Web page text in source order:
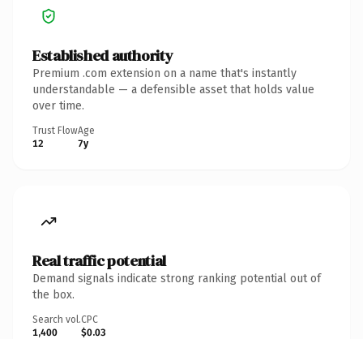
Established authority
Premium .com extension on a name that's instantly
understandable — a defensible asset that holds value
over time.
Trust Flow
12
Age
7y
Real traffic potential
Demand signals indicate strong ranking potential out of
the box.
Search vol.
1,400
CPC
$0.03